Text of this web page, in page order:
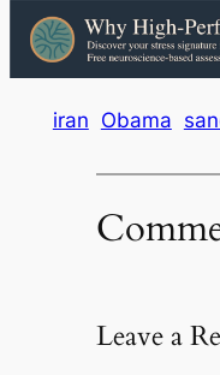
iran Obama
Leave a